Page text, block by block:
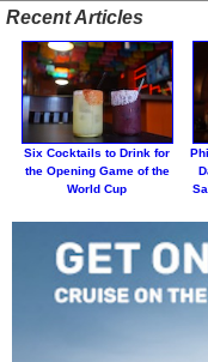
Recent Articles
Six Cocktails to Drink for
the Opening Game of the
World Cup